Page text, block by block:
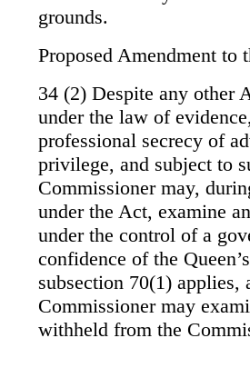
grounds.
Proposed Amendment to
34 (2) Despite any other
under the law of
professional secrecy of
privilege, and subject to
Commissioner may,
under the Act, examine
under the control of a
confidence of the
subsection 70(1)
Commissioner may
withheld from the